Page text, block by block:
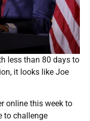
less than 80 days to
it looks like Joe
online this week to
to challenge